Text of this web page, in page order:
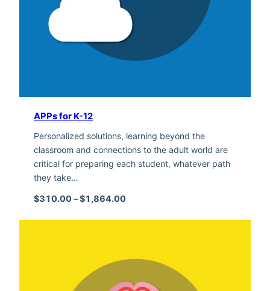
APPs for K-12
Personalized solutions, learning beyond the
classroom and connections to the adult world are
critical for preparing each student, whatever path
they take…
$310.00 –$1,864.00